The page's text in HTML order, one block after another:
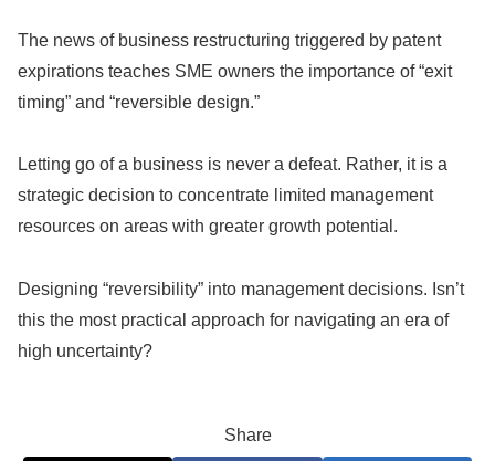
The news of business restructuring triggered by patent
expirations teaches SME owners the importance of “exit
timing” and “reversible design.”
Letting go of a business is never a defeat. Rather, it is a
strategic decision to concentrate limited management
resources on areas with greater growth potential.
Designing “reversibility” into management decisions. Isn’t
this the most practical approach for navigating an era of
high uncertainty?
Share